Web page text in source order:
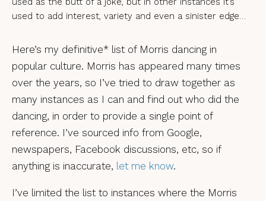
used to add interest, variety and even a sinister edge…
Here’s my definitive* list of Morris dancing in
popular culture. Morris has appeared many times
over the years, so I’ve tried to draw together as
many instances as I can and find out who did the
dancing, in order to provide a single point of
reference. I’ve sourced info from Google,
newspapers, Facebook discussions, etc, so if
anything is inaccurate, let me know.
I’ve limited the list to instances where the Morris